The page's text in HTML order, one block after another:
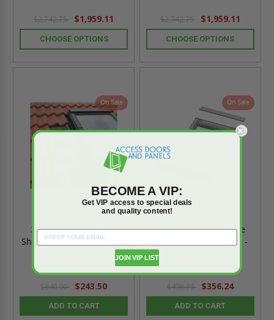
$2,742.75 $1,959.11
CHOOSE OPTIONS
$2,742.75 $1,959.11
CHOOSE OPTIONS
On Sale
37" x 46" Low-Profile
Shingle Roof Flashing Kit
$340.90 $243.50
ADD TO CART
On Sale
37" x 46" High-Profile
Tile Roof Flashing Kit -
$498.73 $356.24
ADD TO CART
BECOME A VIP:
Get VIP access to special deals
and quality content!
JOIN VIP LIST